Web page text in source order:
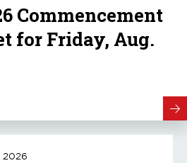
Commencement
for Friday, Aug.
2026